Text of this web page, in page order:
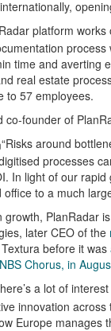
platform
time and averting
real estate
to 57 employees.
co-founder of
“Risks around
processes
In light of our
to a much
PlanRadar
later CEO of the
before it was
Chorus, in
a lot of
innovation
Europe manages